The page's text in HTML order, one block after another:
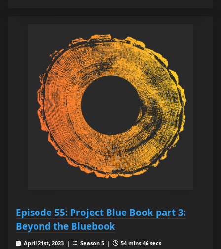
Episode 55: Project Blue Book part 3:
Beyond the Bluebook
April 21st, 2023 | Season 5 |
54 mins 46 secs